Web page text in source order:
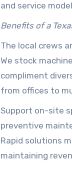
and service
Allen. This model
Benefits of a
The local crews
We stock
compliment
from offices to
targeted
satisfaction and
Support on-site
preventive
Rapid solutions
maintaining